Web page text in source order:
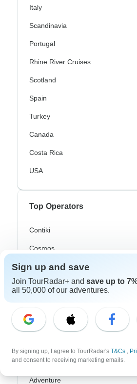
Italy
Scandinavia
Portugal
Rhine River Cruises
Scotland
Spain
Turkey
Canada
Costa Rica
USA
Top Operators
Contiki
Cosmos
G Adventures
Intrepid
Trafalgar
Top Adventure Styles
Adventure
Sign up and save
Join TourRadar+ and save up to
all 50,000 of our adventures.
By signing up, I agree to TourRadar's T&Cs ,
and consent to receiving marketing emails.